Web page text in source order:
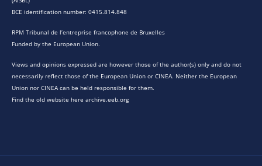
BCE identification number: 0415.814.848
RPM Tribunal de l’entreprise francophone de Bruxelles
Funded by the European Union.
Views and opinions expressed are however those of the author(s) only and do not
necessarily reflect those of the European Union or CINEA. Neither the European
Union nor CINEA can be held responsible for them.
Find the old website here archive.eeb.org